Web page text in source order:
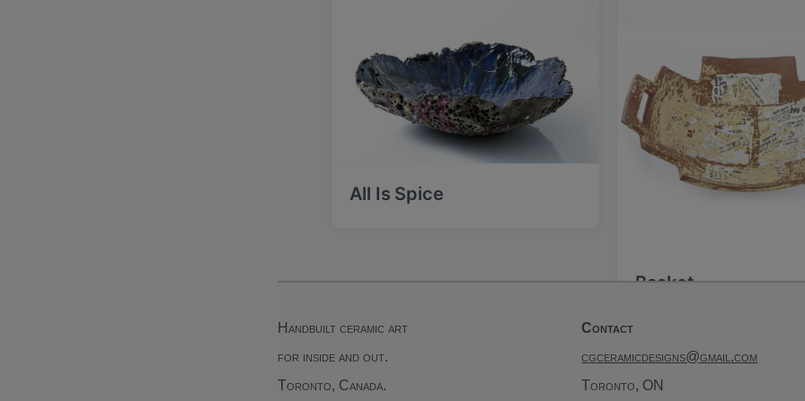
:
All Is Spice
Basket
Handbuilt ceramic art
for inside and out.
Toronto, Canada.
Contact
cgceramicdesigns@gmail.com
Toronto, ON